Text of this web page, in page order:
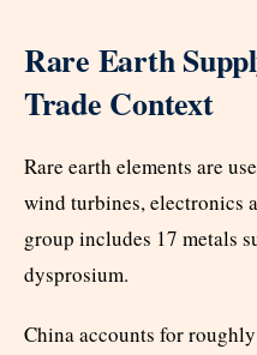
Rare Earth
Trade Context
Rare earth elements are
wind turbines, electronics
group includes 17 metals
dysprosium.
China accounts for